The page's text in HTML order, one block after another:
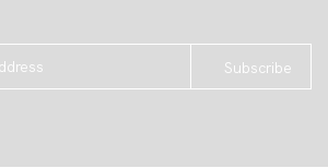
Subscribe